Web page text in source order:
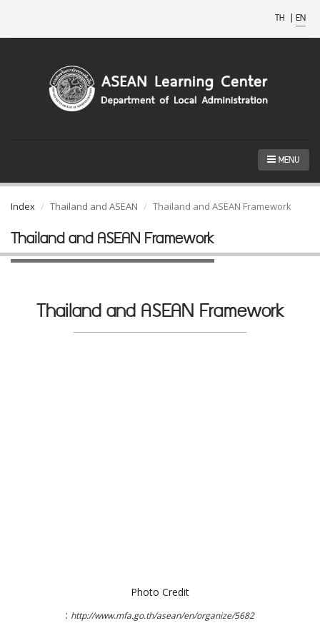
TH | EN
MENU
Index Thailand and ASEAN Thailand and ASEAN Framework
Thailand and ASEAN Framework
Thailand and ASEAN Framework
Photo Credit
: http://www.mfa.go.th/asean/en/organize/5682